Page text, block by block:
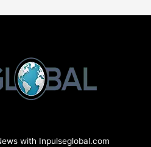
with Inpulseglobal.com